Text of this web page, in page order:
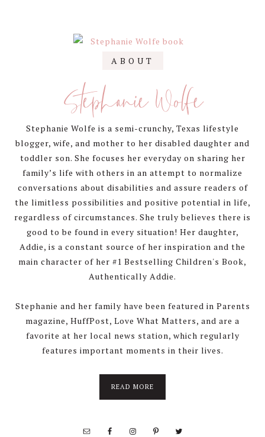
Primary
Sidebar
ABOUT
Stephanie Wolfe
Stephanie Wolfe is a semi-crunchy, Texas lifestyle
blogger, wife, and mother to her disabled daughter and
toddler son. She focuses her everyday on sharing her
family’s life with others in an attempt to normalize
conversations about disabilities and assure readers of
the limitless possibilities and positive potential in life,
regardless of circumstances. She truly believes there is
good to be found in every situation! Her daughter,
Addie, is a constant source of her inspiration and the
main character of her #1 Bestselling Children's Book,
Authentically Addie.
Stephanie and her family have been featured in Parents
magazine, HuffPost, Love What Matters, and are a
favorite at her local news station, which regularly
features important moments in their lives.
READ MORE